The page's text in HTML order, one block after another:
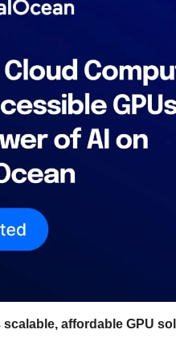
scalable, affordable GPU